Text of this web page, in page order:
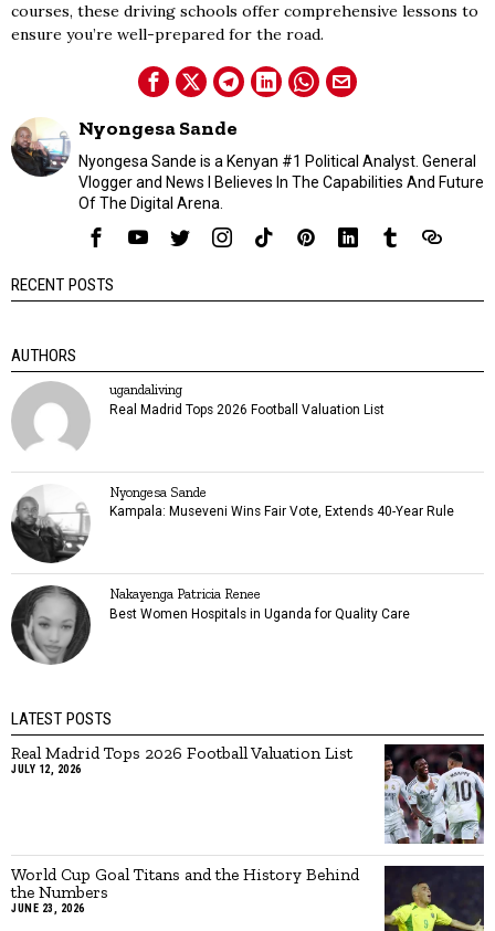
courses, these driving schools offer comprehensive lessons to
ensure you’re well-prepared for the road.
Nyongesa Sande
Nyongesa Sande is a Kenyan #1 Political Analyst. General
Vlogger and News I Believes In The Capabilities And Future
Of The Digital Arena.
RECENT POSTS
AUTHORS
ugandaliving
Real Madrid Tops 2026 Football Valuation List
Nyongesa Sande
Kampala: Museveni Wins Fair Vote, Extends 40-Year Rule
Nakayenga Patricia Renee
Best Women Hospitals in Uganda for Quality Care
LATEST POSTS
Real Madrid Tops 2026 Football Valuation List
JULY 12, 2026
World Cup Goal Titans and the History Behind
the Numbers
JUNE 23, 2026